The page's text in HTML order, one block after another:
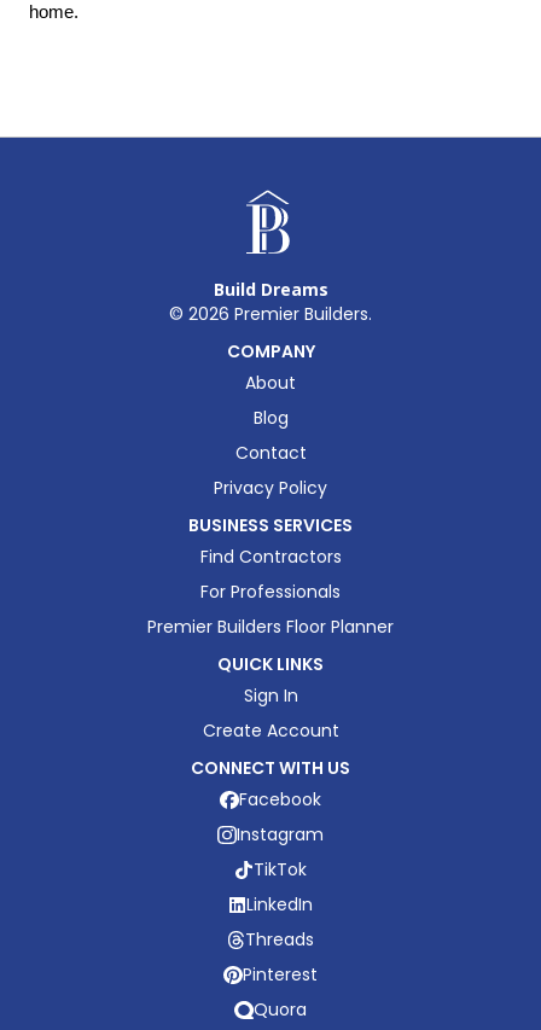
home.
Build Dreams
© 2026 Premier Builders.
COMPANY
About
Blog
Contact
Privacy Policy
BUSINESS SERVICES
Find Contractors
For Professionals
Premier Builders Floor Planner
QUICK LINKS
Sign In
Create Account
CONNECT WITH US
Facebook
Instagram
TikTok
LinkedIn
Threads
Pinterest
Quora